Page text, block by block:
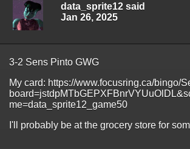
data_sprite12 said
Jan 26, 2025
3-2 Sens Pinto GWG
My card: https://www.focusring.ca/bingo/
me=data_sprite12_game50
I'll probably be at the grocery store for